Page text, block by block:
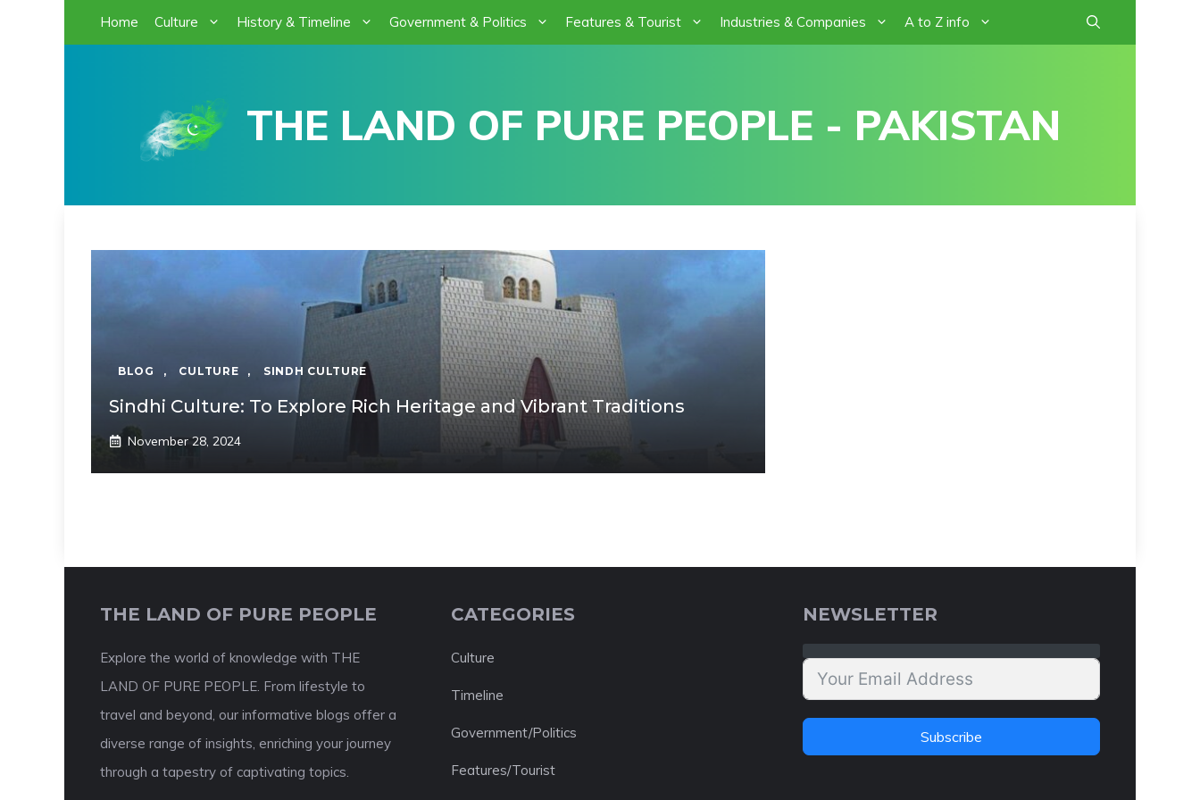
Home Culture History & Timeline Government & Politics Features & Tourist Industries & Companies A to Z info
THE LAND OF PURE PEOPLE - PAKISTAN
BLOG , CULTURE , SINDH CULTURE
Sindhi Culture: To Explore Rich Heritage and Vibrant Traditions
November 28, 2024
THE LAND OF PURE PEOPLE
Explore the world of knowledge with THE
LAND OF PURE PEOPLE. From lifestyle to
travel and beyond, our informative blogs offer a
diverse range of insights, enriching your journey
through a tapestry of captivating topics.
CATEGORIES
Culture
Timeline
Government/Politics
Features/Tourist
NEWSLETTER
Subscribe